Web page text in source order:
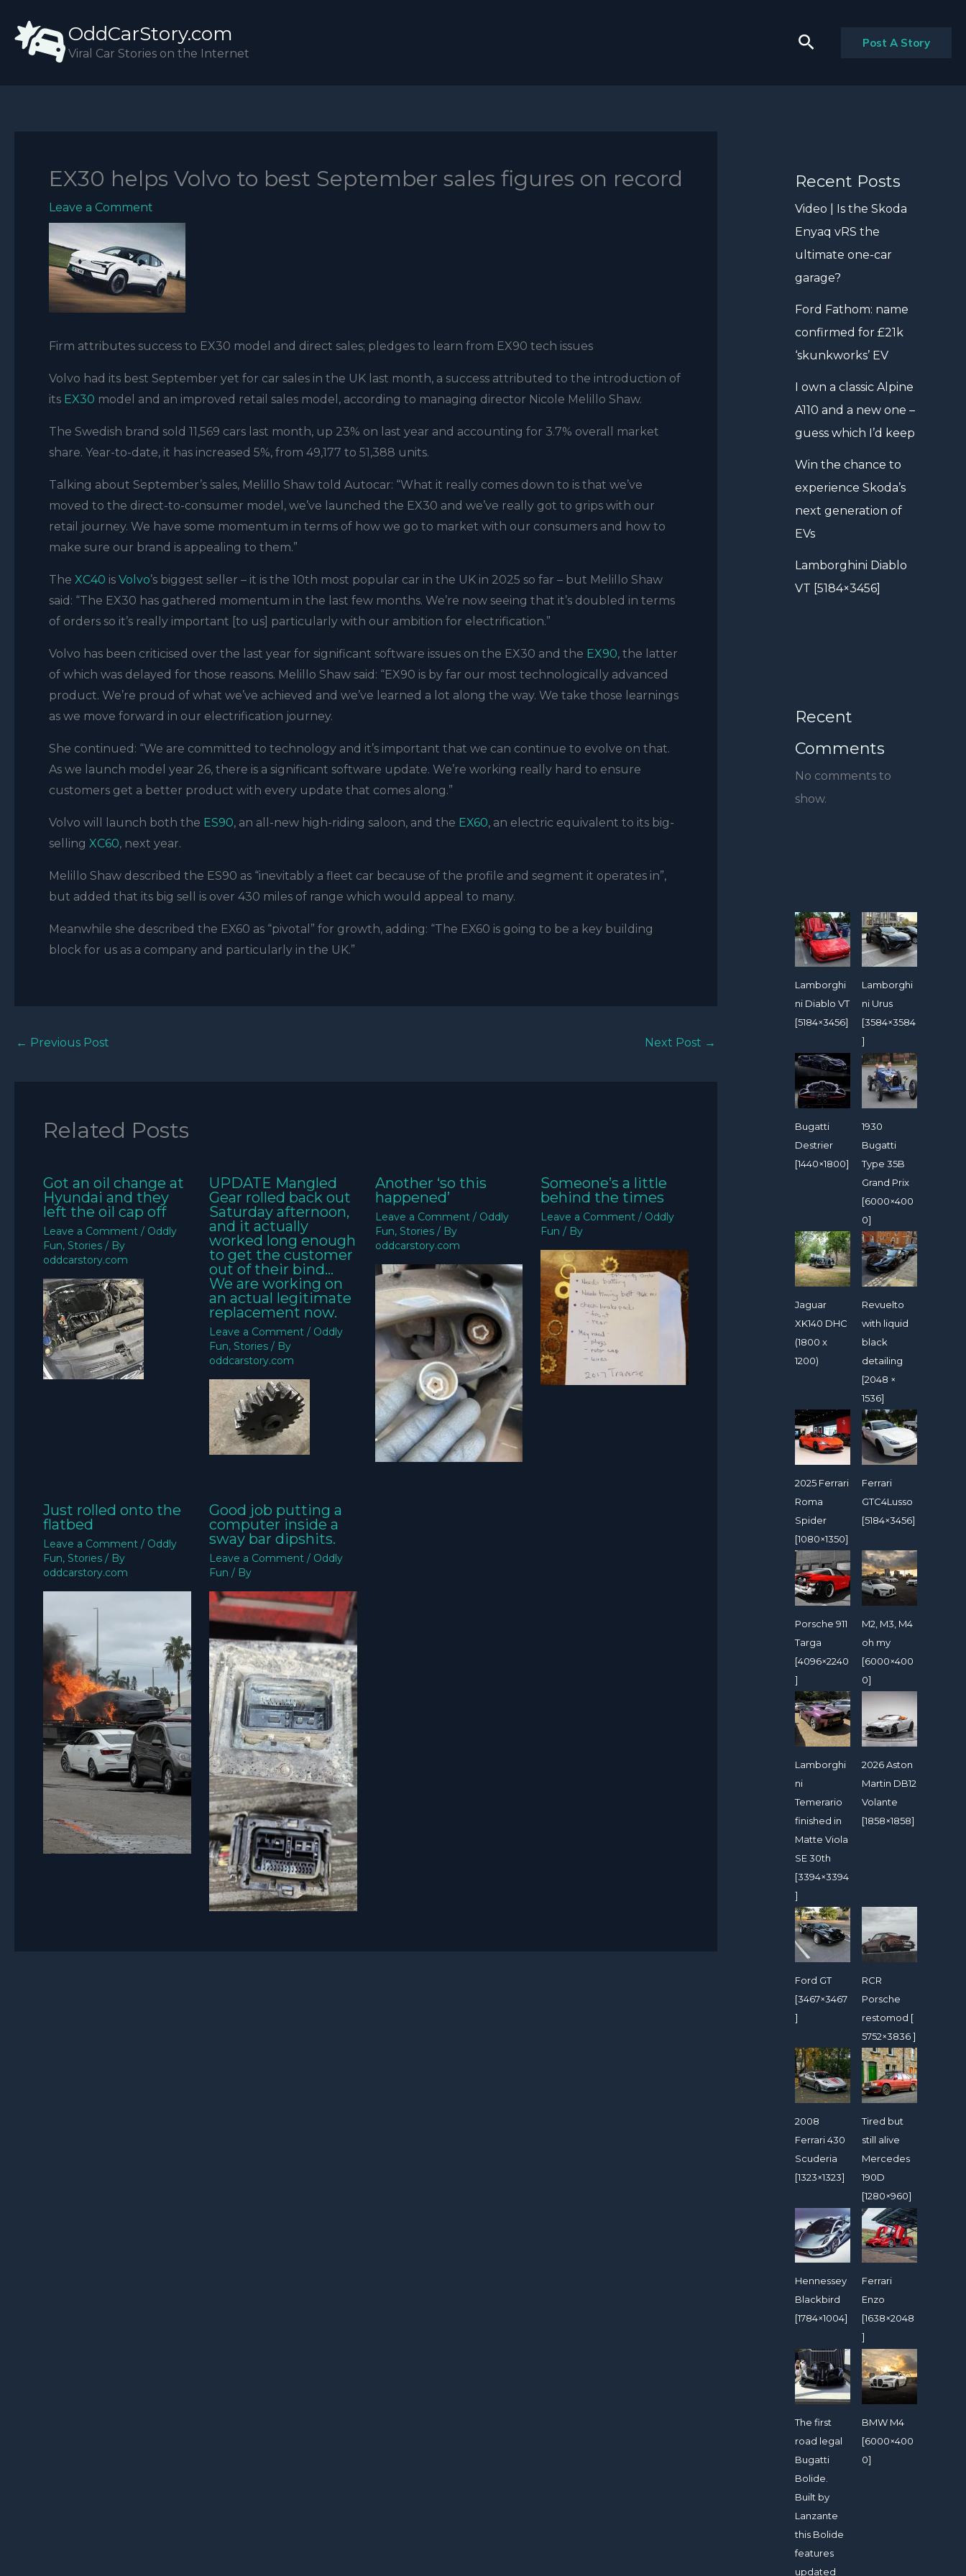
content
OddCarStory.com
Viral Car Stories on the Internet
Search Post A Story
EX30 helps Volvo to best September sales figures on record
Leave a Comment
Firm attributes success to EX30 model and direct sales; pledges to learn from EX90 tech issues
Volvo had its best September yet for car sales in the UK last month, a success attributed to the introduction of
its EX30 model and an improved retail sales model, according to managing director Nicole Melillo Shaw.
The Swedish brand sold 11,569 cars last month, up 23% on last year and accounting for 3.7% overall market
share. Year-to-date, it has increased 5%, from 49,177 to 51,388 units.
Talking about September’s sales, Melillo Shaw told Autocar: “What it really comes down to is that we’ve
moved to the direct-to-consumer model, we’ve launched the EX30 and we’ve really got to grips with our
retail journey. We have some momentum in terms of how we go to market with our consumers and how to
make sure our brand is appealing to them.”
The XC40 is Volvo’s biggest seller – it is the 10th most popular car in the UK in 2025 so far – but Melillo Shaw
said: “The EX30 has gathered momentum in the last few months. We’re now seeing that it’s doubled in terms
of orders so it’s really important [to us] particularly with our ambition for electrification.”
Volvo has been criticised over the last year for significant software issues on the EX30 and the EX90, the latter
of which was delayed for those reasons. Melillo Shaw said: “EX90 is by far our most technologically advanced
product. We’re proud of what we’ve achieved and we’ve learned a lot along the way. We take those learnings
as we move forward in our electrification journey.
She continued: “We are committed to technology and it’s important that we can continue to evolve on that.
As we launch model year 26, there is a significant software update. We’re working really hard to ensure
customers get a better product with every update that comes along.”
Volvo will launch both the ES90, an all-new high-riding saloon, and the EX60, an electric equivalent to its big-
selling XC60, next year.
Melillo Shaw described the ES90 as “inevitably a fleet car because of the profile and segment it operates in”,
but added that its big sell is over 430 miles of range which would appeal to many.
Meanwhile she described the EX60 as “pivotal” for growth, adding: “The EX60 is going to be a key building
block for us as a company and particularly in the UK.”
← Previous Post Next Post →
Related Posts
Got an oil change at
Hyundai and they
left the oil cap off
Leave a Comment / Oddly
Fun, Stories / By
oddcarstory.com
UPDATE Mangled
Gear rolled back out
Saturday afternoon,
and it actually
worked long enough
to get the customer
out of their bind…
We are working on
an actual legitimate
replacement now.
Leave a Comment / Oddly
Fun, Stories/ By
oddcarstory.com
Another ‘so this
happened’
Leave a Comment / Oddly
Fun, Stories/ By
oddcarstory.com
Someone’s a little
behind the times
Leave a Comment / Oddly
Fun / By
Just rolled onto the
flatbed
Leave a Comment / Oddly
Fun, Stories / By
oddcarstory.com
Good job putting a
computer inside a
sway bar dipshits.
Leave a Comment / Oddly
Fun / By
Recent Posts
Video | Is the Skoda
Enyaq vRS the
ultimate one-car
garage?
Ford Fathom: name
confirmed for £21k
‘skunkworks’ EV
I own a classic Alpine
A110 and a new one –
guess which I’d keep
Win the chance to
experience Skoda’s
next generation of
EVs
Lamborghini Diablo
VT [5184×3456]
Recent
Comments
No comments to
show.
Lamborghi
ni Diablo VT
[5184×3456]
Lamborghi
ni Urus
[3584×3584
]
Bugatti
Destrier
[1440×1800]
1930
Bugatti
Type 35B
Grand Prix
[6000×400
0]
Jaguar
XK140 DHC
(1800 x
1200)
Revuelto
with liquid
black
detailing
[2048 ×
1536]
2025 Ferrari
Roma
Spider
[1080×1350]
Ferrari
GTC4Lusso
[5184×3456]
Porsche 911
Targa
[4096×2240
]
M2, M3, M4
oh my
[6000×400
0]
Lamborghi
ni
Temerario
finished in
Matte Viola
SE 30th
[3394×3394
]
2026 Aston
Martin DB12
Volante
[1858×1858]
Ford GT
[3467×3467
]
RCR
Porsche
restomod [
5752×3836 ]
2008
Ferrari 430
Scuderia
[1323×1323]
Tired but
still alive
Mercedes
190D
[1280×960]
Hennessey
Blackbird
[1784×1004]
Ferrari
Enzo
[1638×2048
]
The first
road legal
Bugatti
Bolide.
Built by
Lanzante
this Bolide
features
updated
BMW M4
[6000×400
0]